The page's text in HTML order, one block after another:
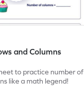
and Columns
to practice number of
like a math legend!